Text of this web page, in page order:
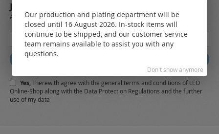
JOIN OUR NEWSLETTER
Always stay up to date and find out what's new from the very first hand.
for
Our
Newsletter:
Yes, I herewith agree with the general terms and conditions of LEO
Online-Shop along with the Data Protection Regulations and the further
use of my data
Our production and plating department will be
closed until 16 August 2026. In-stock items will
continue to be shipped, and our customer service
team remains available to assist you with any
questions.
Don't show anymore